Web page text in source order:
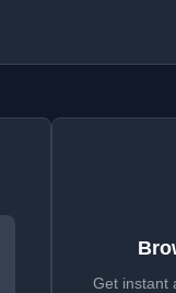
Get instant